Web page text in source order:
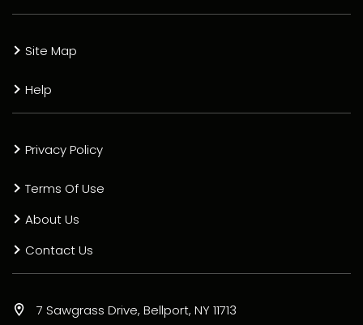
Site Map
Help
Privacy Policy
Terms Of Use
About Us
Contact Us
7 Sawgrass Drive, Bellport, NY 11713